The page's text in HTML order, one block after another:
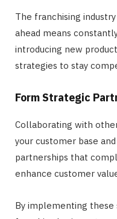
The franchising
ahead means
introducing new
strategies to stay
Form Strategic
Collaborating with
your customer base
partnerships that
enhance customer
By implementing these